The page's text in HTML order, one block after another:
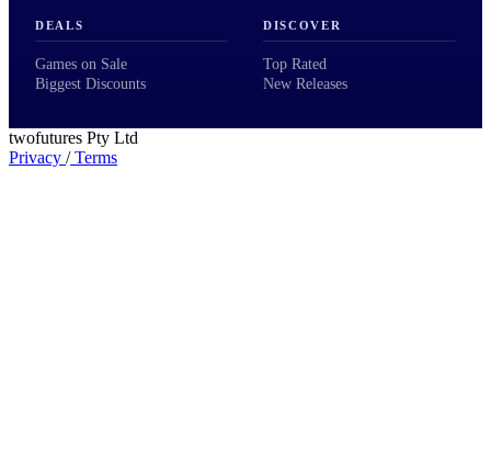
DEALS
Games on Sale
Biggest Discounts
DISCOVER
Top Rated
New Releases
twofutures Pty Ltd
Privacy /Terms